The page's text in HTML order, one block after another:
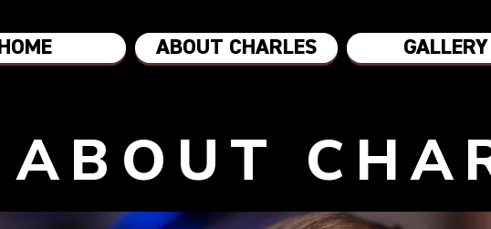
HOME ABOUT CHARLES GALLERY
ABOUT